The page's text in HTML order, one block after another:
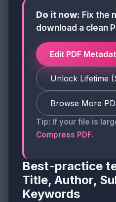
Do it now: Fix the
download a clean
Edit PDF
Unlock Lifetime
Browse More
Tip: If your file is
Compress PDF.
Best-practice
Title, Author,
Keywords